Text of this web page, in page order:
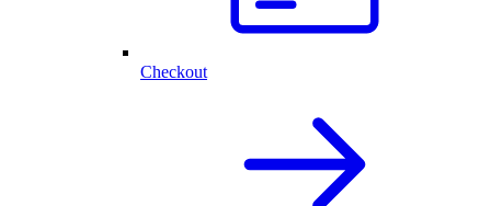
Checkout